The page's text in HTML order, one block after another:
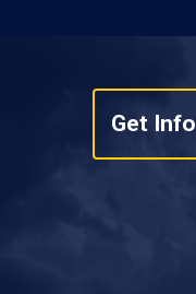
Get Info